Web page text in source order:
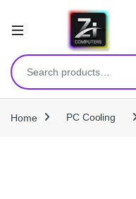
Search for:
Home PC Cooling